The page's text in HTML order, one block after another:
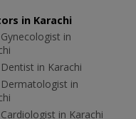
in Karachi
in
in Karachi
in
in Karachi